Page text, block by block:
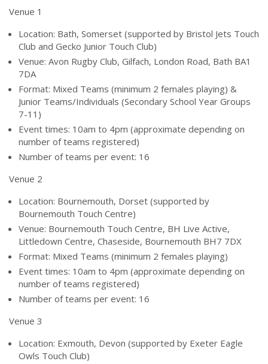
Venue 1
Location: Bath, Somerset (supported by Bristol Jets Touch
Club and Gecko Junior Touch Club)
Venue: Avon Rugby Club, Gilfach, London Road, Bath BA1
7DA
Format: Mixed Teams (minimum 2 females playing) &
Junior Teams/Individuals (Secondary School Year Groups
7-11)
Event times: 10am to 4pm (approximate depending on
number of teams registered)
Number of teams per event: 16
Venue 2
Location: Bournemouth, Dorset (supported by
Bournemouth Touch Centre)
Venue: Bournemouth Touch Centre, BH Live Active,
Littledown Centre, Chaseside, Bournemouth BH7 7DX
Format: Mixed Teams (minimum 2 females playing)
Event times: 10am to 4pm (approximate depending on
number of teams registered)
Number of teams per event: 16
Venue 3
Location: Exmouth, Devon (supported by Exeter Eagle
Owls Touch Club)